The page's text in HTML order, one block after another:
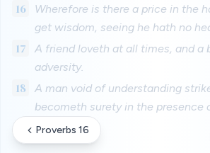
16
Wherefore is there a price in the
get wisdom, seeing he hath no
17
A friend loveth at all times, and a
adversity.
18
A man void of understanding
becometh surety in the presence
Proverbs 16